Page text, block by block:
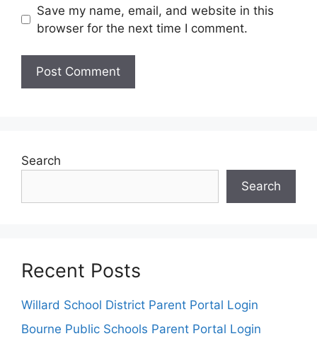
Save my name, email, and website in this
browser for the next time I comment.
Search
Search
Recent Posts
Willard School District Parent Portal Login
Bourne Public Schools Parent Portal Login